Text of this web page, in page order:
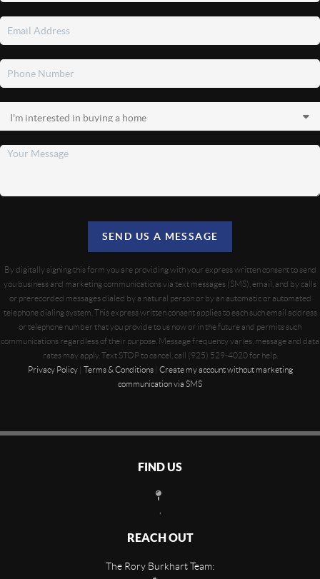
SEND US A MESSAGE
By digitally signing this form you are providingwith your express written consent to send
you business and marketing communications via text messages (SMS), email, and by calls
or prerecorded messages dialed by a natural person or by an automatic or automated
telephone dialing system. This express written consent applies to each such email address
or telephone number that you provide to us now or in the future and permits such
communications regardless of their purpose. Message frequency varies, message and data
rates may apply. Text STOP to cancel, call (925) 529-4020 for help.
Privacy Policy| Terms & Conditions| Create my account without marketing
communication via SMS
FIND US
,
REACH OUT
The Rory Burkhart Team: